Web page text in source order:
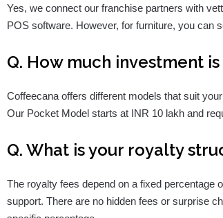
Yes, we connect our franchise partners with
POS software. However, for furniture, you can
Q. How much investment
Coffeecana offers different models that suit
Our Pocket Model starts at INR 10 lakh and
Q. What is your royalty
The royalty fees depend on a fixed percentage
support. There are no hidden fees or surprise